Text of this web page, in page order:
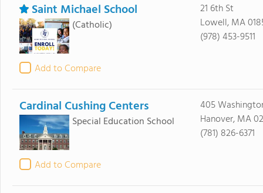
Saint Michael School
(Catholic)
Add to Compare
21 6th St
Lowell, MA
(978) 453-9511
Cardinal Cushing Centers
Special Education School
Add to Compare
405
Hanover, MA
(781) 826-6371